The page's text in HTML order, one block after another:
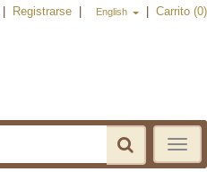
Registrarse English Carrito (0)
Toggle